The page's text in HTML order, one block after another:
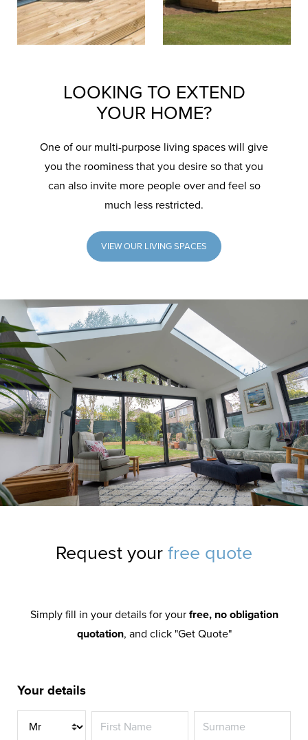
LOOKING TO EXTEND
YOUR HOME?
One of our multi-purpose living spaces will give
you the roominess that you desire so that you
can also invite more people over and feel so
much less restricted.
VIEW OUR LIVING SPACES
Request your free quote
Simply fill in your details for your free, no obligation
quotation, and click "Get Quote"
Your details
Title